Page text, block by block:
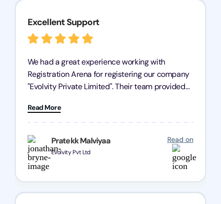
Pratekk Malviyaa
Evolvity Pvt Ltd
Read on
Excellent Support
We had a great experience working with
Registration Arena for registering our company
"Evolvity Private Limited". Their team provided
processes were fast and efficient. We highly
recommend Registration Arena for anyone in
need of reliable registration services.
Read More